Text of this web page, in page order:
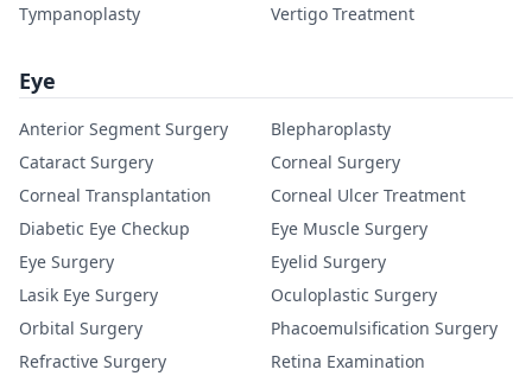
Tympanoplasty
Vertigo Treatment
Eye
Anterior Segment Surgery
Blepharoplasty
Cataract Surgery
Corneal Surgery
Corneal Transplantation
Corneal Ulcer Treatment
Diabetic Eye Checkup
Eye Muscle Surgery
Eye Surgery
Eyelid Surgery
Lasik Eye Surgery
Oculoplastic Surgery
Orbital Surgery
Phacoemulsification Surgery
Refractive Surgery
Retina Examination